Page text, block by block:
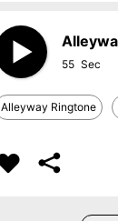
55
Alleyway Ringtone